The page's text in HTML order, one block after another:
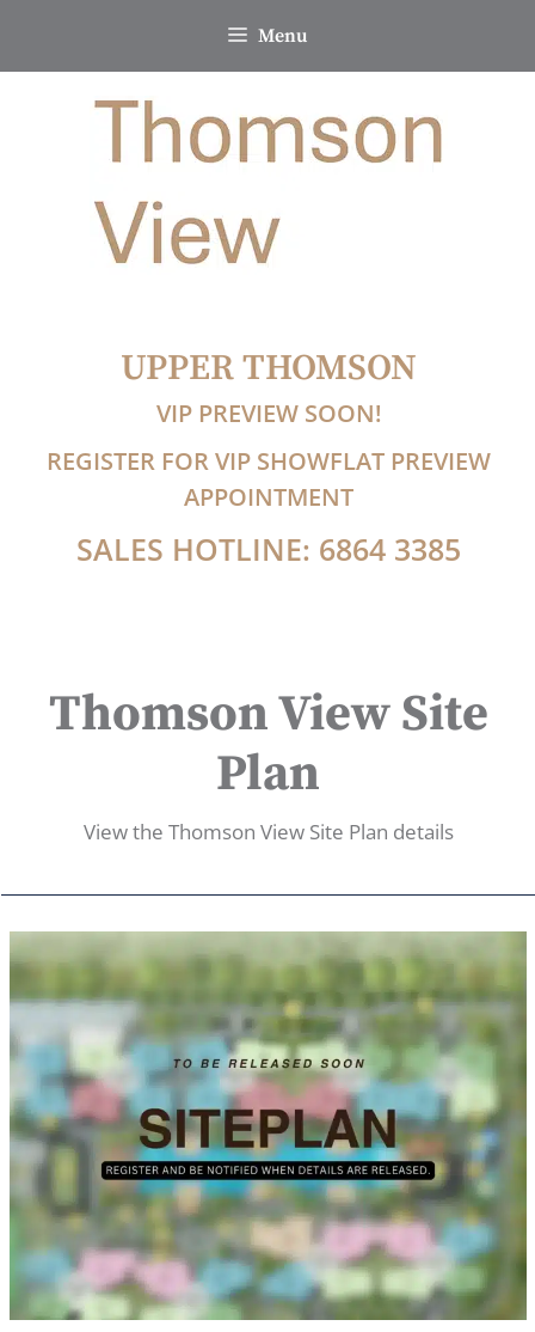
content
Menu
UPPER THOMSON
VIP PREVIEW SOON!
REGISTER FOR VIP SHOWFLAT PREVIEW
APPOINTMENT
SALES HOTLINE: 6864 3385
Thomson View Site
Plan
View the Thomson View Site Plan details